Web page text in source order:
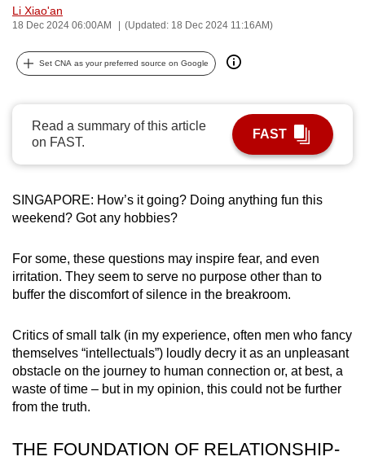
Li Xiao'an
18 Dec 2024 06:00AM (Updated: 18 Dec 2024 11:16AM)
Set CNA as your preferred source on Google
Read a summary of this article
on FAST.
FAST
SINGAPORE: How’s it going? Doing anything fun this
weekend? Got any hobbies?
For some, these questions may inspire fear, and even
irritation. They seem to serve no purpose other than to
buffer the discomfort of silence in the breakroom.
Critics of small talk (in my experience, often men who fancy
themselves “intellectuals”) loudly decry it as an unpleasant
obstacle on the journey to human connection or, at best, a
waste of time – but in my opinion, this could not be further
from the truth.
THE FOUNDATION OF RELATIONSHIP-
can
be.
upgrade
supported
browser
for
the
finest
download
the
mobile
app.
Upgraded